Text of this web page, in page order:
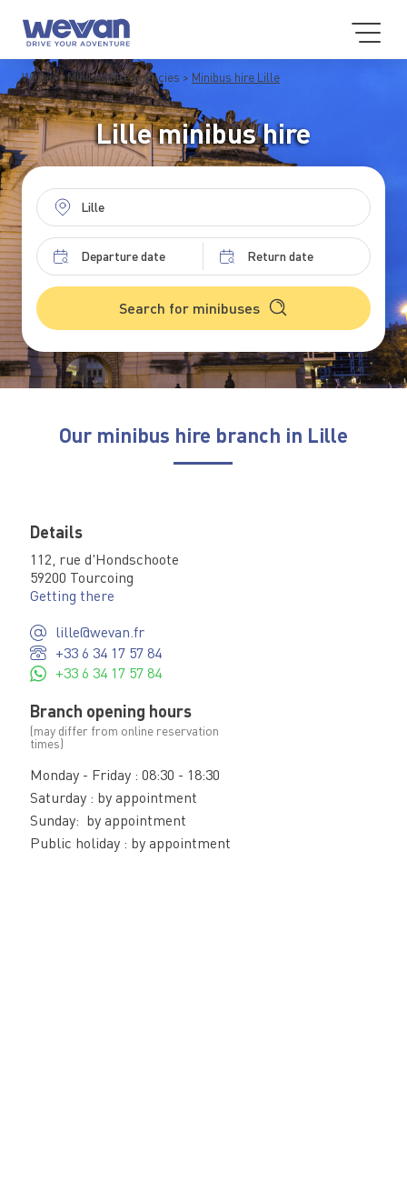
WeVan Minibus hire agencies Minibus hire Lille
Lille minibus hire
Search for minibuses
Our minibus hire branch in Lille
Details
112, rue d'Hondschoote
59200 Tourcoing
Getting there
lille@wevan.fr
+33 6 34 17 57 84
+33 6 34 17 57 84
Branch opening hours
(may differ from online reservation
times)
Monday - Friday : 08:30 - 18:30
Saturday : by appointment
Sunday: by appointment
Public holiday : by appointment